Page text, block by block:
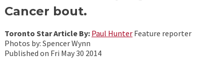
Cancer bout.
Toronto Star Article By: Paul HunterFeature reporter
Photos by: Spencer Wynn
Published on Fri May 30 2014